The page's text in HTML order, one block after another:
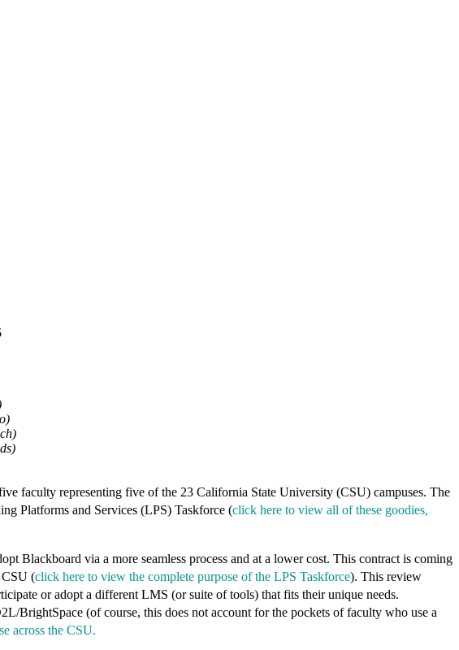
faculty representing five of the 23 California State University (CSU) campuses. The
Platforms and Services (LPS) Taskforce (click here to view all of these goodies,
Blackboard via a more seamless process and at a lower cost. This contract is coming
CSU (click here to view the complete purpose of the LPS Taskforce). This review
or adopt a different LMS (or suite of tools) that fits their unique needs.
BrightSpace (of course, this does not account for the pockets of faculty who use a
across the CSU.